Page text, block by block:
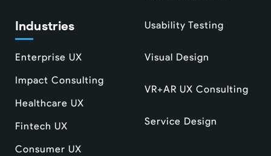
Industries
Enterprise UX
Impact Consulting
Healthcare UX
Fintech UX
Consumer UX
Usability Testing
Visual Design
VR+AR UX Consulting
Service Design